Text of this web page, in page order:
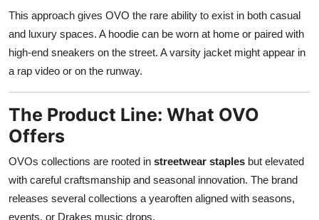
This approach gives OVO the rare ability to exist in both casual
and luxury spaces. A hoodie can be worn at home or paired with
high-end sneakers on the street. A varsity jacket might appear in
a rap video or on the runway.
The Product Line: What OVO
Offers
OVOs collections are rooted in streetwear staples but elevated
with careful craftsmanship and seasonal innovation. The brand
releases several collections a yearoften aligned with seasons,
events, or Drakes music drops.